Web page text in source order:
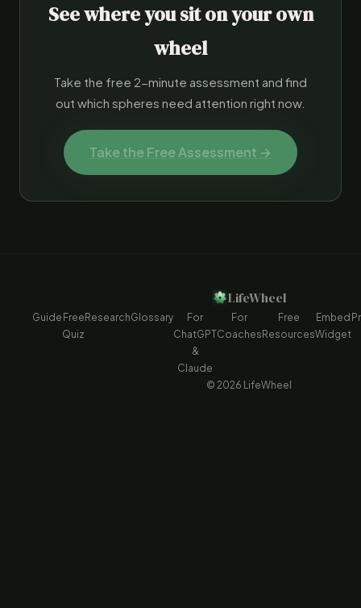
See where you sit on your own
wheel
Take the free 2-minute assessment and find
out which spheres need attention right now.
Take the Free Assessment →
LifeWheel
Guide Free
Quiz
ResearchGlossary
For
ChatGPT
&
Claude
For
Coaches
Free
Resources
Embed
Widget
© 2026 LifeWheel